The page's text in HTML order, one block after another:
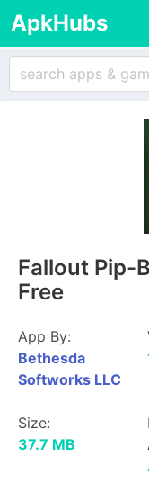
ApkHubs
Fallout Pip-
Free
App By:
Bethesda
Softworks LLC
Size:
37.7 MB